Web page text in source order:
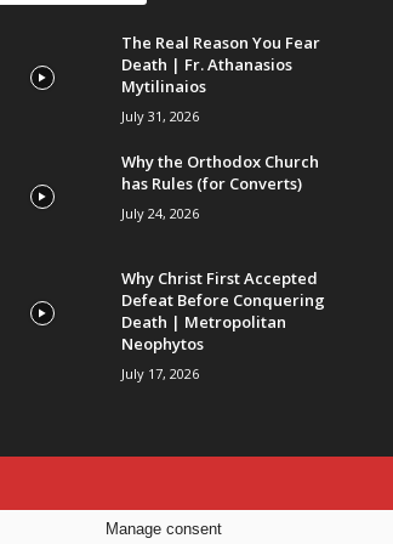
The Real Reason You Fear
Death | Fr. Athanasios
Mytilinaios
July 31, 2026
Why the Orthodox Church
has Rules (for Converts)
July 24, 2026
Why Christ First Accepted
Defeat Before Conquering
Death | Metropolitan
Neophytos
July 17, 2026
Manage consent